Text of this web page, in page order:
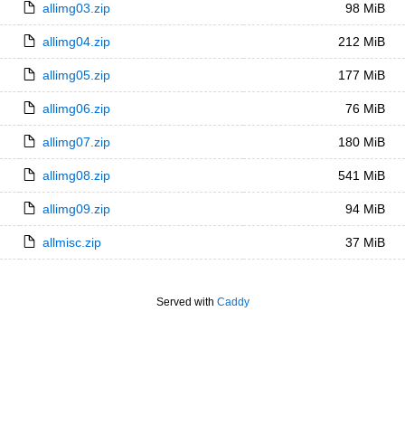
allimg03.zip 98 MiB
allimg04.zip 212 MiB
allimg05.zip 177 MiB
allimg06.zip 76 MiB
allimg07.zip 180 MiB
allimg08.zip 541 MiB
allimg09.zip 94 MiB
allmisc.zip 37 MiB
Served with Caddy